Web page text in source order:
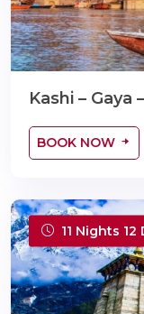
Kashi – Gaya
BOOK NOW
11 Nights 12